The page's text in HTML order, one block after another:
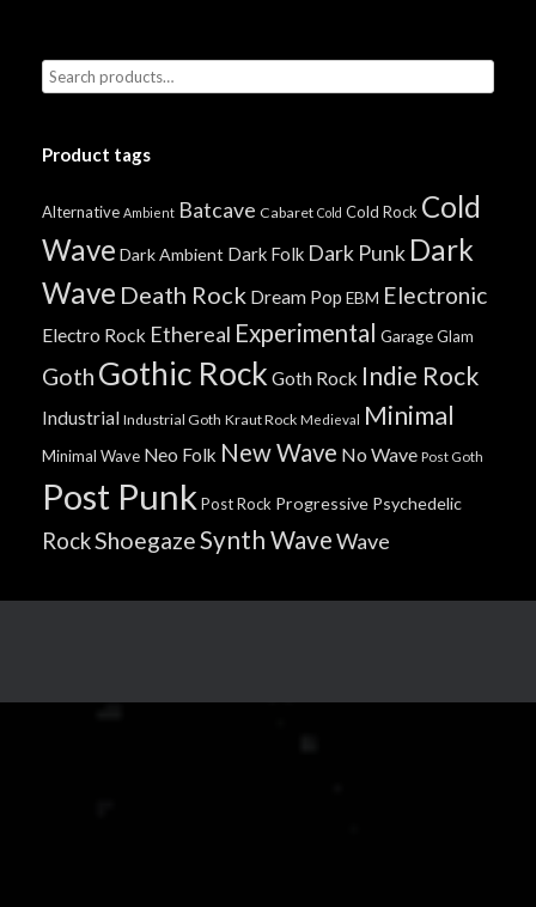
Product tags
Alternative Ambient Batcave Cabaret Cold Cold Rock Cold
Wave Dark Ambient Dark Folk Dark Punk Dark
Wave Death Rock Dream Pop EBM Electronic
Electro Rock Ethereal Experimental GarageGlam
Goth Gothic Rock Goth Rock Indie Rock
Industrial Industrial Goth Kraut Rock Medieval Minimal
Minimal Wave Neo Folk New Wave No Wave Post Goth
Post Punk Post Rock Progressive Psychedelic
RockShoegazeSynth WaveWave